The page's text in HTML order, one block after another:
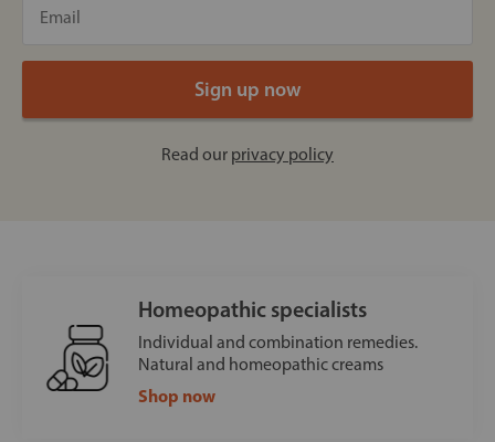
Read our privacy policy
Homeopathic specialists
Individual and combination remedies.
Natural and homeopathic creams
Shop now